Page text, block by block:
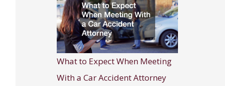
What to Expect When Meeting
With a Car Accident Attorney